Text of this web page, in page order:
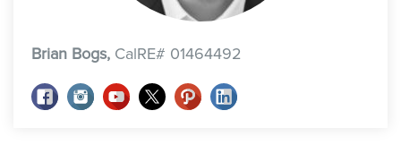
Brian Bogs, CalRE# 01464492